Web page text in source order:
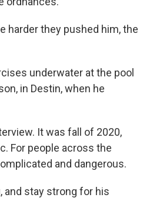
harder they pushed him, the
underwater at the pool
in Destin, when he
It was fall of 2020,
For people across the
and dangerous.
and stay strong for his